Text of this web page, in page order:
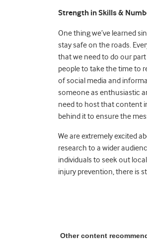
Strength in Skills &
One thing we’ve learned
stay safe on the roads.
that we need to do our
people to take the time to
of social media and
someone as enthusiastic
need to host that content
behind it to ensure the
We are extremely excited
research to a wider
individuals to seek out
injury prevention, there is
Other content